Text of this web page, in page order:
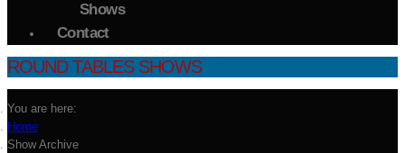
Shows
Contact
ROUND TABLES SHOWS
You are here:
Home
Show Archive